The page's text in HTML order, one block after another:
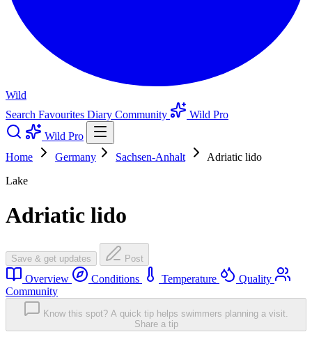
Wild
Search Favourites Diary Community
Wild Pro
Wild Pro
Home
Germany Sachsen-Anhalt
Adriatic lido
Lake
Adriatic lido
Save & get updates Post
Overview Conditions Temperature
Quality
Community
Know this spot? A quick tip helps swimmers planning a visit.
Share a tip